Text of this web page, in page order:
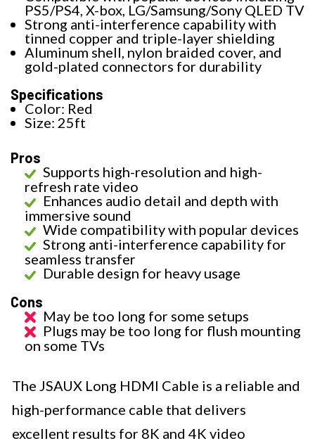
PS5/PS4, X-box, LG/Samsung/Sony QLED TV
Strong anti-interference capability with
tinned copper and triple-layer shielding
Aluminum shell, nylon braided cover, and
gold-plated connectors for durability
Specifications
Color: Red
Size: 25ft
Pros
Supports high-resolution and high-
refresh rate video
Enhances audio detail and depth with
immersive sound
Wide compatibility with popular devices
Strong anti-interference capability for
seamless transfer
Durable design for heavy usage
Cons
May be too long for some setups
Plugs may be too long for flush mounting
on some TVs
The JSAUX Long HDMI Cable is a reliable and
high-performance cable that delivers
excellent results for 8K and 4K video